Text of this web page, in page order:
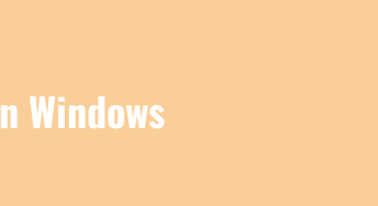
Windows